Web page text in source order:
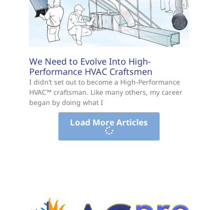
We Need to Evolve Into High-
Performance HVAC Craftsmen
I didn’t set out to become a High-Performance
HVAC™ craftsman. Like many others, my career
began by doing what I
Load More Articles